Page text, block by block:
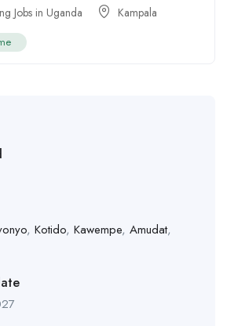
Jobs in Uganda Kampala
, Kotido, Kawempe, Amudat,